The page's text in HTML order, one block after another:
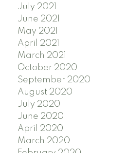
July 2021
June 2021
May 2021
April 2021
March 2021
October 2020
September 2020
August 2020
July 2020
June 2020
April 2020
March 2020